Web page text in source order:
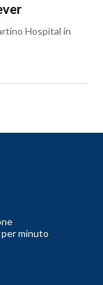
Hospital in
minuto